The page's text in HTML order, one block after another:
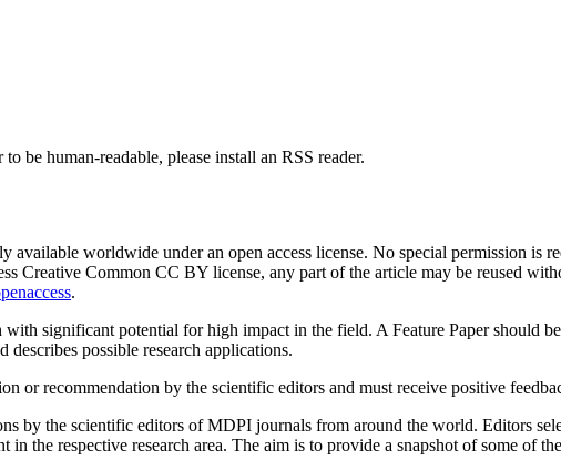
be human-readable, please install an RSS reader.
available worldwide under an open access license. No special permission
Creative Common CC BY license, any part of the article may be reused
.
with significant potential for high impact in the field. A Feature Paper should
possible research applications.
or recommendation by the scientific editors and must receive positive
by the scientific editors of MDPI journals from around the world. Editors
the respective research area. The aim is to provide a snapshot of some of